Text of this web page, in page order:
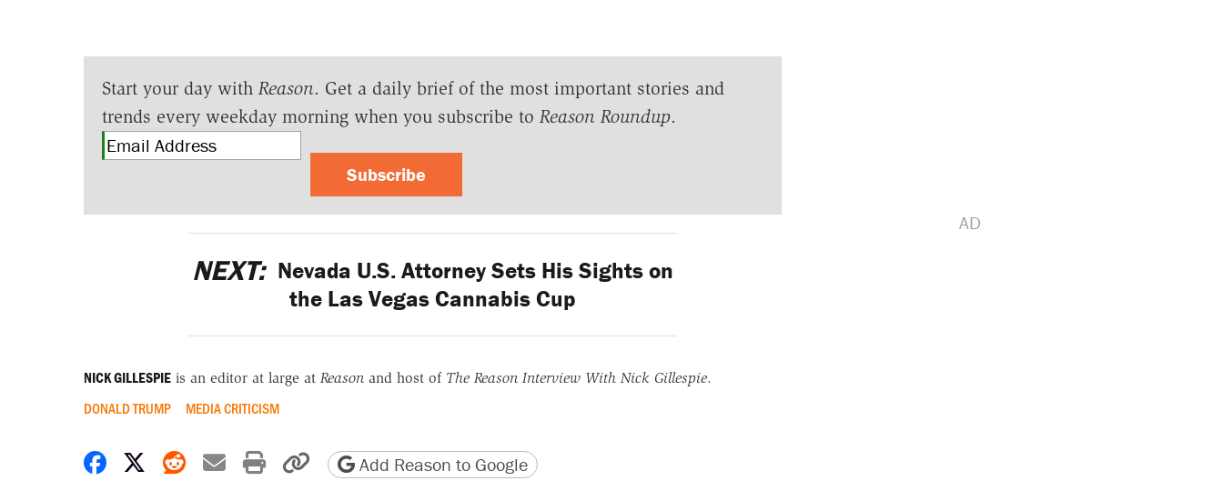
Start your day with Reason. Get a daily brief of the most important stories and
trends every weekday morning when you subscribe to Reason Roundup.
Subscribe
NEXT: Nevada U.S. Attorney Sets His Sights on
the Las Vegas Cannabis Cup
NICK GILLESPIEis an editor at large at Reasonand host of The Reason Interview With Nick Gillespie.
DONALD TRUMP MEDIA CRITICISM
Share on Facebook
Share on X
Share on Reddit
Share by email
Print friendly version
Copy page URL
Add Reason to Google